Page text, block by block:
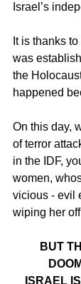
Israel’s
It is thanks
was
the
happened
On this day,
of terror
in the IDF,
women,
vicious - evil
wiping her
BUT
ISRAEL